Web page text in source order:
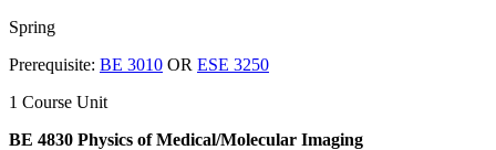
Spring
Prerequisite: BE 3010 OR ESE 3250
1 Course Unit
BE 4830 Physics of Medical/Molecular Imaging